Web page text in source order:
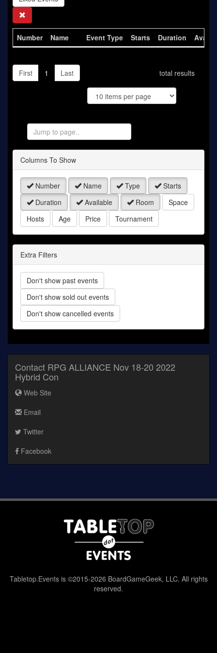
Number Name Event Type Starts Duration
total results
First 1 Last
Page
Columns To Show
Number Name Type
Starts
Duration
Available Room
Space
Hosts
Age Price Tournament
Extra Filters
Don't show past events
Don't show sold out events
Don't show cancelled events
Contact RPG ALLIANCE Nov 18-20 2022
Hybrid Con
Web Site
Email
Twitter
Facebook
Tabletop.Events is ©2015-2026 BoardGameGeek, LLC. All rights
reserved.